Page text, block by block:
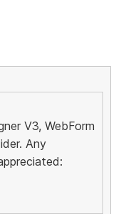
V3, WebForm
Any